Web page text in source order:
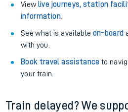
View live journeys, station
information.
See what is available on-board
with you.
Book travel assistance to
your train.
Train delayed? We